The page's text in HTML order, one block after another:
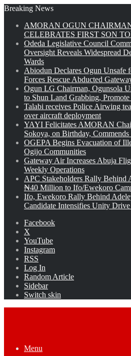
Breaking News
AMORAN OGUN
CELEBRATES FIRST SON
Odeda Legislative Council
Oversight Reveals Widespread
Wards
Abiodun Declares Ogun Unsafe
Forces Rescue Abducted
Ogun LG Chairman, Ogunsola
to Shun Land Grabbing, Promote
Talabi receives Police Airwing
over aircraft deployment
YAYI Felicitates AMORAN
Sokoya, on Birthday,
OGEPA Begins Evacuation of
Ogijo Communities
Gateway Air Increases Abuja
Weekly Operations
APC Stakeholders Rally Behind
₦40 Million to Ifo/Ewekoro
Ifo, Ewekoro Rally Behind
Candidate Intensifies Unity
Facebook
X
YouTube
Instagram
RSS
Log In
Random Article
Sidebar
Switch skin
Menu